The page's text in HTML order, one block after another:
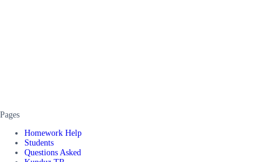
Pages
Homework Help
Students
Questions Asked